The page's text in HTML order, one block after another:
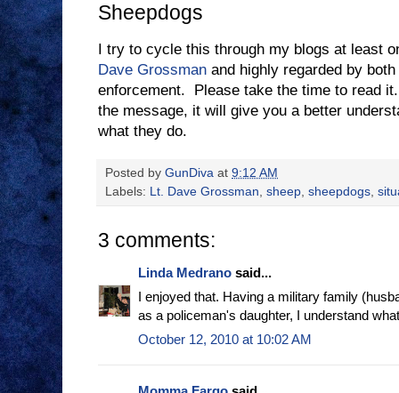
Sheepdogs
I try to cycle this through my blogs at least
Dave Grossman and highly regarded by
enforcement. Please take the time to read
the message, it will give you a better
what they do.
Posted by GunDiva at 9:12 AM
Labels: Lt. Dave Grossman, sheep, sheepdogs,
3 comments:
Linda Medrano said...
I enjoyed that. Having a military family
as a policeman's daughter, I understand
October 12, 2010 at 10:02 AM